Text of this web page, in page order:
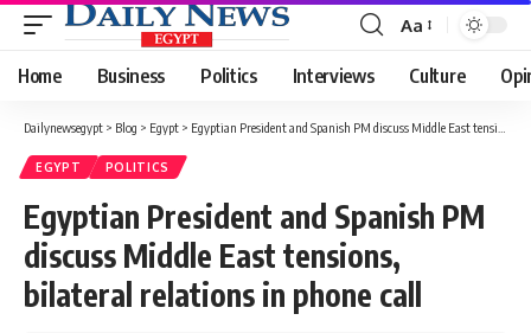
Font
Resizer
Aa
Home Business Politics Interviews Culture
Dailynewsegypt > Blog > Egypt > Egyptian President and Spanish PM discuss Middle East tensions, bilateral relations in phone call
EGYPT POLITICS
Egyptian President and Spanish PM
discuss Middle East tensions,
bilateral relations in phone call